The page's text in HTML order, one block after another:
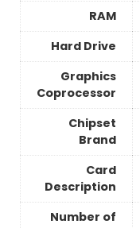
RAM
Hard Drive
Graphics
Coprocessor
Chipset
Brand
Card
Description
Number of